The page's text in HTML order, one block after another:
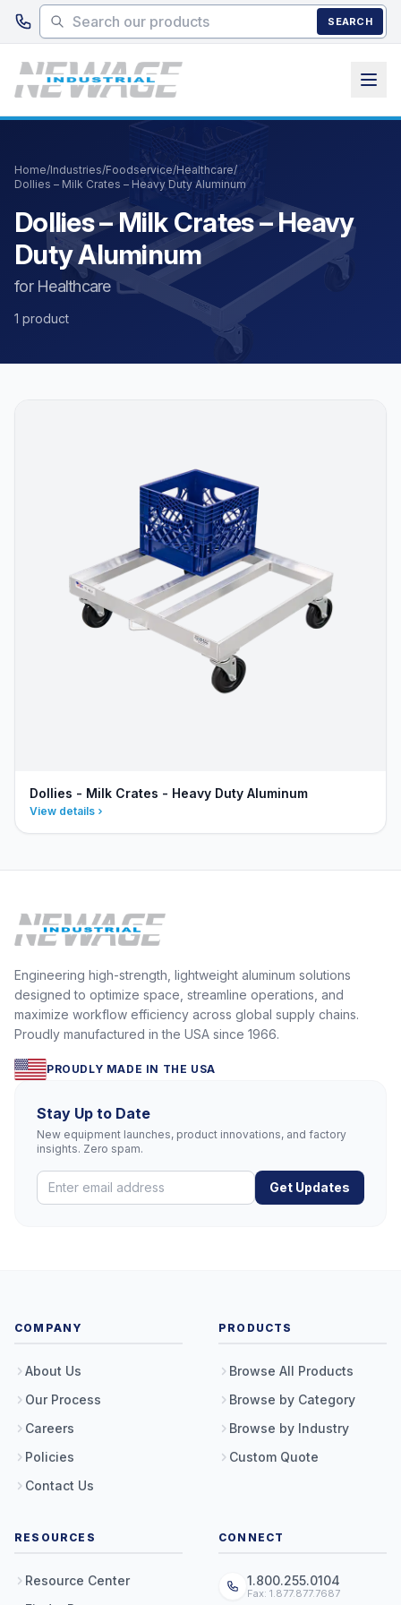
Skip to main content
SEARCH
Home/Industries/Foodservice/Healthcare/
Dollies – Milk Crates – Heavy Duty Aluminum
Dollies – Milk Crates – Heavy
Duty Aluminum
for Healthcare
1 product
Dollies - Milk Crates - Heavy Duty Aluminum
View details
Engineering high-strength, lightweight aluminum solutions
designed to optimize space, streamline operations, and
maximize workflow efficiency across global supply chains.
Proudly manufactured in the USA since 1966.
PROUDLY MADE IN THE USA
Stay Up to Date
New equipment launches, product innovations, and factory
insights. Zero spam.
Get Updates
COMPANY
About Us
Our Process
Careers
Policies
Contact Us
PRODUCTS
Browse All Products
Browse by Category
Browse by Industry
Custom Quote
RESOURCES
Resource Center
CONNECT
1.800.255.0104
Fax: 1.877.877.7687